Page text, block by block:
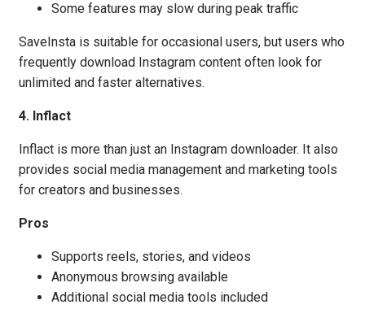
Some features may slow during peak traffic
SaveInsta is suitable for occasional users, but users who
frequently download Instagram content often look for
unlimited and faster alternatives.
4. Inflact
Inflact is more than just an Instagram downloader. It also
provides social media management and marketing tools
for creators and businesses.
Pros
Supports reels, stories, and videos
Anonymous browsing available
Additional social media tools included